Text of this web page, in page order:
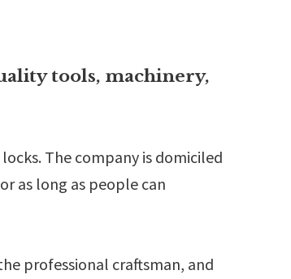
tools, machinery,
The company is domiciled
as long as people can
professional craftsman, and